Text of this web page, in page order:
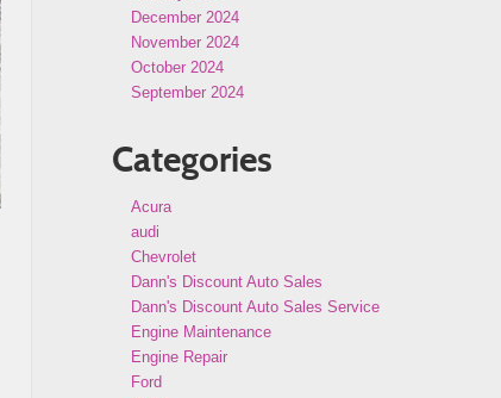
December 2024
November 2024
October 2024
September 2024
Categories
Acura
audi
Chevrolet
Dann's Discount Auto Sales
Dann's Discount Auto Sales Service
Engine Maintenance
Engine Repair
Ford